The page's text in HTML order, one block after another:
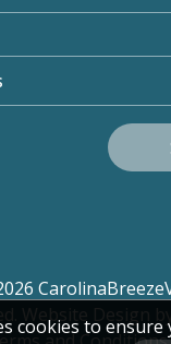
Website Design
cookies to ensure